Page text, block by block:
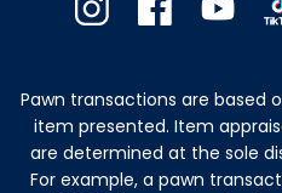
Pawn transactions are based
item presented. Item
are determined at the sole
For example, a pawn